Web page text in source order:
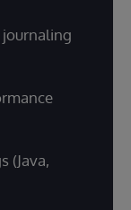
(Java,